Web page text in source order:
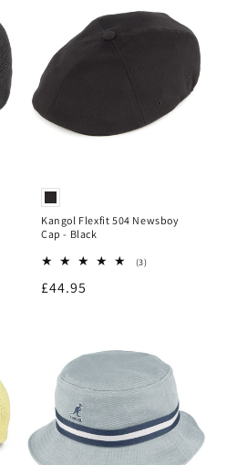
Kangol Flexfit 504 Newsboy
Cap - Black
(3)3
Regular
£44.95